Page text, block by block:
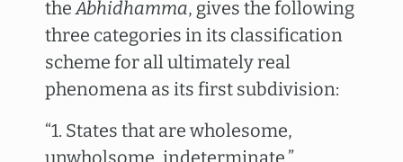
theAbhidhamma, gives the following
three categories in its classification
scheme for all ultimately real
phenomena as its first subdivision:
“1. States that are wholesome,
unwholsome, indeterminate.”